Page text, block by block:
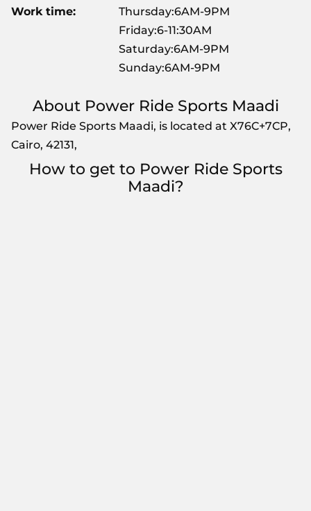
Work time:
Thursday:6AM-9PM
Friday:6-11:30AM
Saturday:6AM-9PM
Sunday:6AM-9PM
About Power Ride Sports Maadi
Power Ride Sports Maadi, is located at X76C+7CP,
Cairo, 42131,
How to get to Power Ride Sports
Maadi?